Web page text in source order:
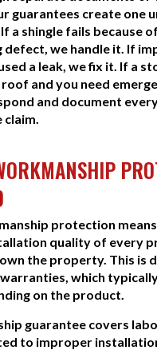
guarantees create one
a shingle fails because
defect, we handle it. If
a leak, we fix it. If a
and you need
and document
claim.
protection
quality of every
own the property. This is
which
on the product.
guarantee covers
to improper